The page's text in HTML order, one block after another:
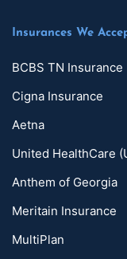
Insurances We
BCBS TN Insurance
Cigna Insurance
Aetna
United HealthCare
Anthem of Georgia
Meritain Insurance
MultiPlan